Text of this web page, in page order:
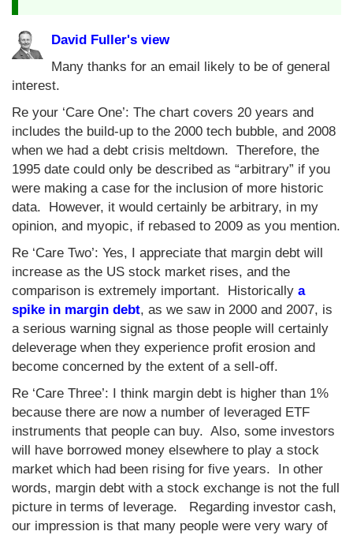
David Fuller's view
Many thanks for an email likely to be of general
interest.
Re your ‘Care One’: The chart covers 20 years and
includes the build-up to the 2000 tech bubble, and 2008
when we had a debt crisis meltdown. Therefore, the
1995 date could only be described as “arbitrary” if you
were making a case for the inclusion of more historic
data. However, it would certainly be arbitrary, in my
opinion, and myopic, if rebased to 2009 as you mention.
Re ‘Care Two’: Yes, I appreciate that margin debt will
increase as the US stock market rises, and the
comparison is extremely important. Historically a
spike in margin debt, as we saw in 2000 and 2007, is
a serious warning signal as those people will certainly
deleverage when they experience profit erosion and
become concerned by the extent of a sell-off.
Re ‘Care Three’: I think margin debt is higher than 1%
because there are now a number of leveraged ETF
instruments that people can buy. Also, some investors
will have borrowed money elsewhere to play a stock
market which had been rising for five years. In other
words, margin debt with a stock exchange is not the full
picture in terms of leverage. Regarding investor cash,
our impression is that many people were very wary of